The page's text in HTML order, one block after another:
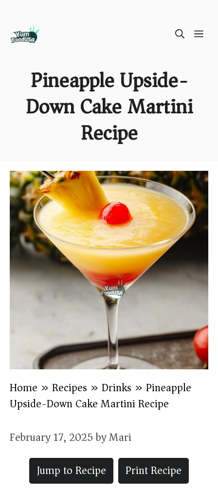
Pineapple Upside-
Down Cake Martini
Recipe
Home » Recipes » Drinks » Pineapple
Upside-Down Cake Martini Recipe
February 17, 2025byMari
Jump to Recipe
Print Recipe